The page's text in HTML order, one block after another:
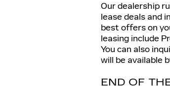
Our dealership
lease deals and
best offers on
leasing include
You can also
will be available
END OF